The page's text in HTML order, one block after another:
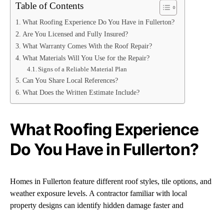
Table of Contents
What Roofing Experience Do You Have in Fullerton?
Are You Licensed and Fully Insured?
What Warranty Comes With the Roof Repair?
What Materials Will You Use for the Repair?
Signs of a Reliable Material Plan
Can You Share Local References?
What Does the Written Estimate Include?
What Roofing Experience
Do You Have in Fullerton?
Homes in Fullerton feature different roof styles, tile options, and
weather exposure levels. A contractor familiar with local
property designs can identify hidden damage faster and